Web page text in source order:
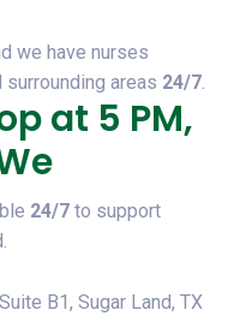
we have nurses
areas 24/7
at 5 PM,
24/7 to support
B1, Sugar Land, TX